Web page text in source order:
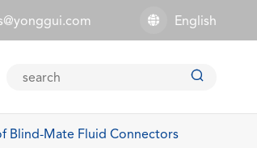
 English

Blind-Mate Fluid Connectors